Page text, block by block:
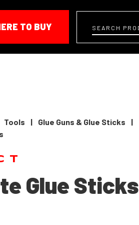
TO BUY Search
Tools | Glue Guns & Glue Sticks
|
Glue Sticks